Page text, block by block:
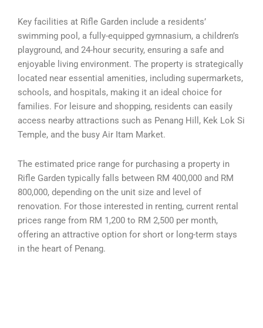
Key facilities at Rifle Garden include a residents’
swimming pool, a fully-equipped gymnasium, a children’s
playground, and 24-hour security, ensuring a safe and
enjoyable living environment. The property is strategically
located near essential amenities, including supermarkets,
schools, and hospitals, making it an ideal choice for
families. For leisure and shopping, residents can easily
access nearby attractions such as Penang Hill, Kek Lok Si
Temple, and the busy Air Itam Market.
The estimated price range for purchasing a property in
Rifle Garden typically falls between RM 400,000 and RM
800,000, depending on the unit size and level of
renovation. For those interested in renting, current rental
prices range from RM 1,200 to RM 2,500 per month,
offering an attractive option for short or long-term stays
in the heart of Penang.